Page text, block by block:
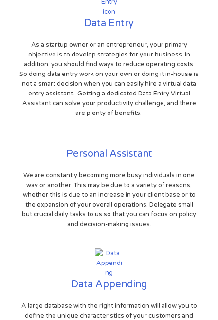
Data Entry
As a startup owner or an entrepreneur, your primary
objective is to develop strategies for your business. In
addition, you should find ways to reduce operating costs.
So doing data entry work on your own or doing it in-house is
not a smart decision when you can easily hire a virtual data
entry assistant. Getting a dedicated Data Entry Virtual
Assistant can solve your productivity challenge, and there
are plenty of benefits.
Personal Assistant
We are constantly becoming more busy individuals in one
way or another. This may be due to a variety of reasons,
whether this is due to an increase in your client base or to
the expansion of your overall operations. Delegate small
but crucial daily tasks to us so that you can focus on policy
and decision-making issues.
Data Appending
A large database with the right information will allow you to
define the unique characteristics of your customers and